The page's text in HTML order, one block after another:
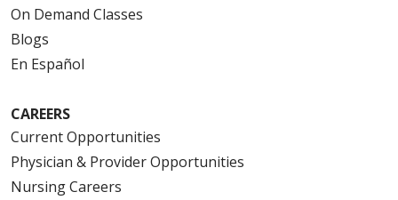
On Demand Classes
Blogs
En Español
CAREERS
Current Opportunities
Physician & Provider Opportunities
Nursing Careers